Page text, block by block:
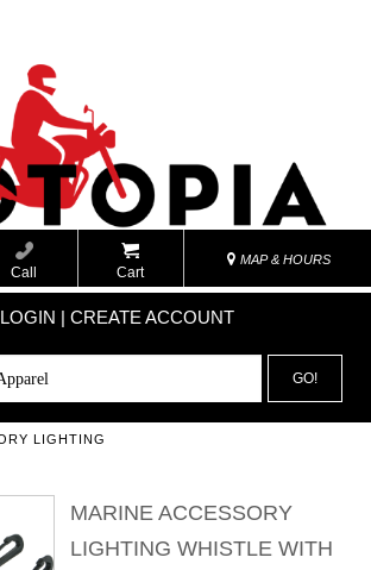
Call Cart
MAP & HOURS
LOGIN | CREATE ACCOUNT
GO!
LIGHTING
MARINE ACCESSORY
LIGHTING WHISTLE WITH